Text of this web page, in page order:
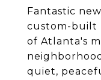
Fantastic
custom-built
of Atlanta's
quiet,